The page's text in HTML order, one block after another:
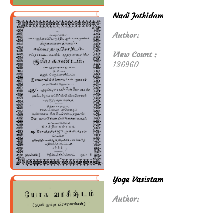
Nadi Jothidam
Author:
View Count :
136960
Yoga Vasistam
Author: